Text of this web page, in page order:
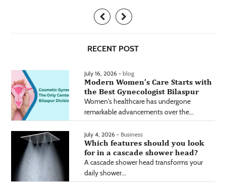
RECENT POST
July 16, 2026 - blog
Modern Women’s Care Starts with
the Best Gynecologist Bilaspur
Women's healthcare has undergone
remarkable advancements over the...
July 4, 2026 - Business
Which features should you look
for in a cascade shower head?
A cascade shower head transforms your
daily shower...